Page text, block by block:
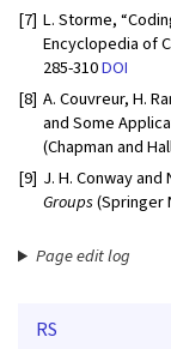
[7] L. Storme,
Encyclopedia of
285-310DOI
[8] A. Couvreur, H.
and Some
(Chapman and
[9] J. H. Conway and
Groups(Springer
Page edit log
RS